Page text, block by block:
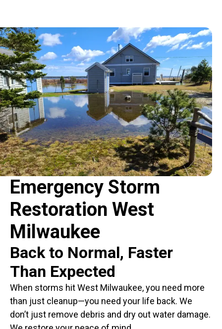
Emergency Storm
Restoration West
Milwaukee
Back to Normal, Faster
Than Expected
When storms hit West Milwaukee, you need more
than just cleanup—you need your life back. We
don’t just remove debris and dry out water damage.